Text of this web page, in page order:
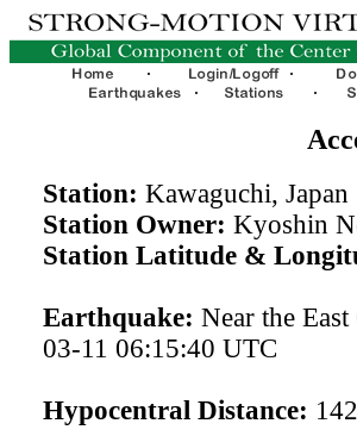
Station: Kawaguchi, Japan
Station Owner: Kyoshin
Station Latitude &
Earthquake: Near the
03-11 06:15:40 UTC
Hypocentral Distance: